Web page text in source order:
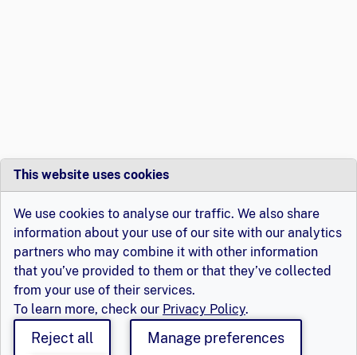
This website uses cookies
We use cookies to analyse our traffic. We also share
information about your use of our site with our analytics
partners who may combine it with other information
that you’ve provided to them or that they’ve collected
from your use of their services.
To learn more, check our Privacy Policy.
Reject all Manage preferences